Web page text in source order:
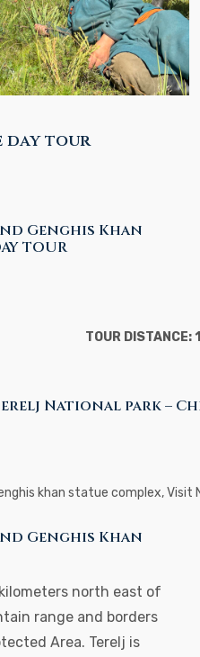
day tour
Genghis Khan
TOUR
TOUR DISTANCE:
National park –
khan statue complex, Visit
Genghis Khan
north east of
range and borders
Area. Terelj is